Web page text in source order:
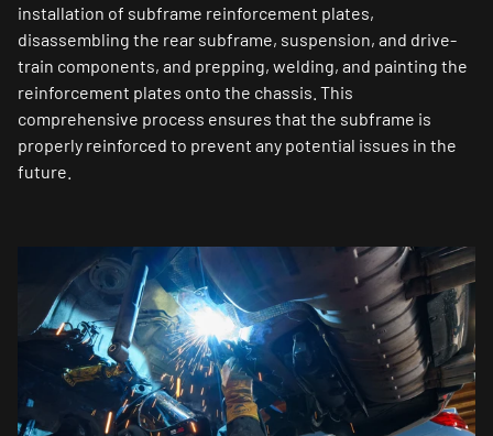
installation of subframe reinforcement plates,
disassembling the rear subframe, suspension, and drive-
train components, and prepping, welding, and painting the
reinforcement plates onto the chassis. This
comprehensive process ensures that the subframe is
properly reinforced to prevent any potential issues in the
future.